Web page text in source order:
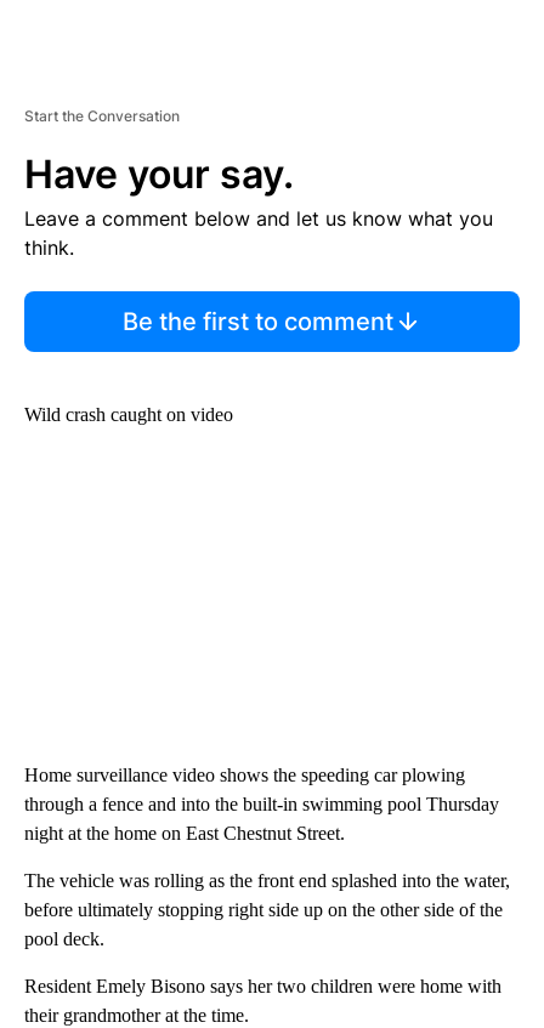
Start the Conversation
Have your say.
Leave a comment below and let us know what you
think.
Be the first to comment
Wild crash caught on video
Home surveillance video shows the speeding car plowing
through a fence and into the built-in swimming pool Thursday
night at the home on East Chestnut Street.
The vehicle was rolling as the front end splashed into the water,
before ultimately stopping right side up on the other side of the
pool deck.
Resident Emely Bisono says her two children were home with
their grandmother at the time.